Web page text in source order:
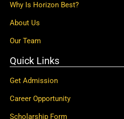
Why Is Horizon Best?
About Us
Our Team
Quick Links
Get Admission
Career Opportunity
Scholarship Form